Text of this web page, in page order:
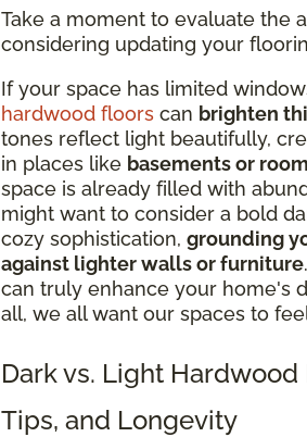
Take a moment to evaluate the
considering updating your
If your space has limited
hardwood floors can brighten
tones reflect light beautifully,
in places like basements or
space is already filled with
might want to consider a bold
cozy sophistication, grounding
against lighter walls or furniture
can truly enhance your home's
all, we all want our spaces to
Dark vs. Light
Tips, and Longevity